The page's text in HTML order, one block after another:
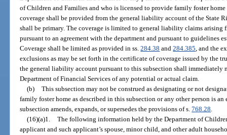
of Children and Families and who is licensed to provide family foster home
coverage shall be provided from the general liability account of the State
shall be primary. The coverage is limited to general liability claims arising
pursuant to an agreement with the department and pursuant to guidelines
Coverage shall be limited as provided in ss.284.38 and284.385, and the
exclusions as may be set forth in the certificate of coverage issued by the
the general liability account pursuant to this subsection shall
Department of Financial Services of any potential or actual claim.
(b) This subsection may not be construed as designating or not
family foster home as described in this subsection or any other person is
subsection amends, expands, or supersedes the provisions of s.768.28.
(16)(a)1. The following information held by the Department of
applicant and such applicant’s spouse, minor child, and other adult